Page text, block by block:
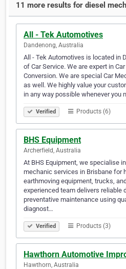
11 more results for diesel
All - Tek Automotives
Dandenong, Australia
All - Tek Automotives is located in
of Car Service. We are expert in
Conversion. We are special Car
as well. We highly value your
in any way possible whenever you
Verified Products (6)
BHS Equipment
Archerfield, Australia
At BHS Equipment, we specialise
mechanic services in Brisbane for
earthmoving equipment, trucks,
experienced team delivers reliable
preventative maintenance using
diagnost…
Verified Products (3)
Hawthorn Automotive
Hawthorn, Australia